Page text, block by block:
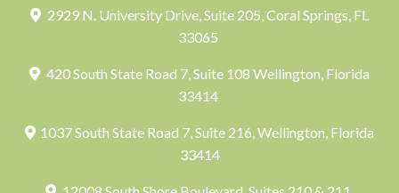
2929 N. University Drive, Suite 205, Coral Springs, FL
33065
420 South State Road 7, Suite 108 Wellington, Florida
33414
1037 South State Road 7, Suite 216, Wellington, Florida
33414